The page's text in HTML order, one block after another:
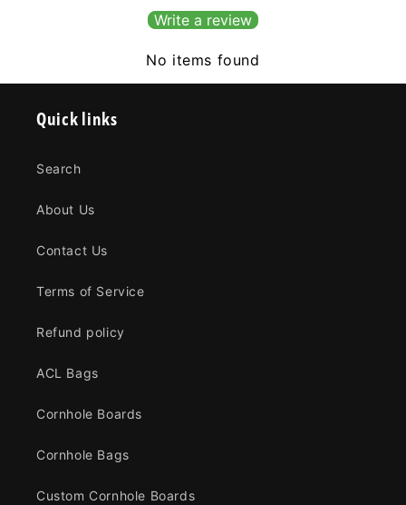
Write a review
No items found
Quick links
Search
About Us
Contact Us
Terms of Service
Refund policy
ACL Bags
Cornhole Boards
Cornhole Bags
Custom Cornhole Boards